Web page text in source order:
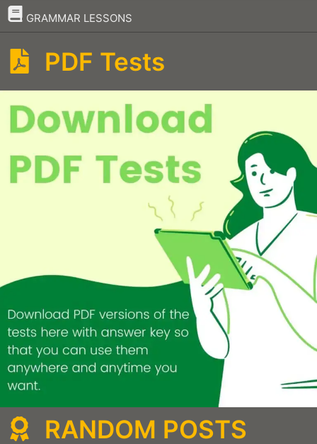
GRAMMAR LESSONS
–
PDF Tests
RANDOM POSTS